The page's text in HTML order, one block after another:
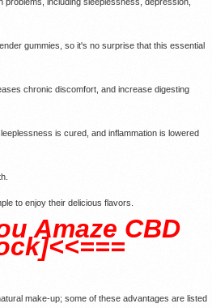
gummies, so it's no surprise that this essential
chronic discomfort, and increase digesting
is cured, and inflammation is lowered
to enjoy their delicious flavors.
Amaze CBD
make-up; some of these advantages are listed